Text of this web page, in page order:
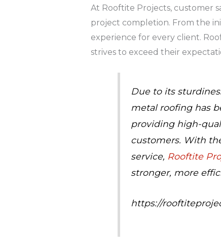
At Rooftite Projects, customer
project completion. From the
experience for every client.
strives to exceed their
Due to its
metal roofing has
providing high-
customers. With
service, Rooftite
stronger, more
https://